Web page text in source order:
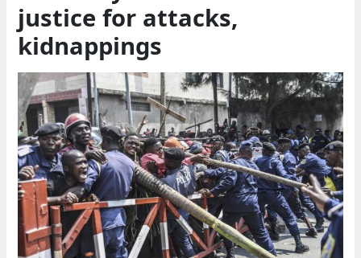
justice for attacks,
kidnappings